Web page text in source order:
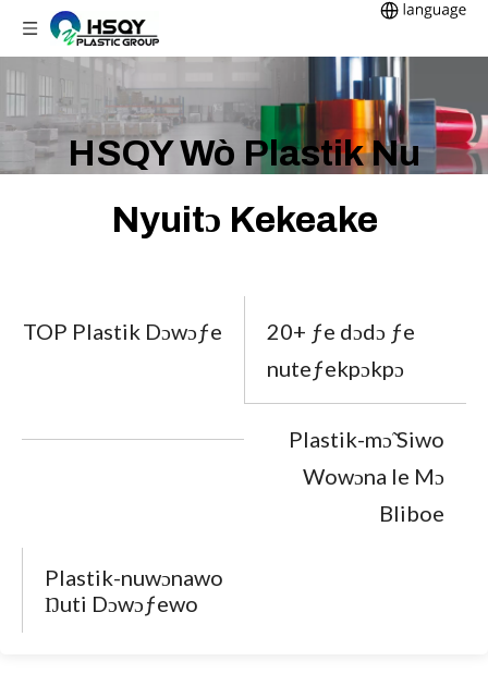
HSQY Wò Plastik Nu
Nyuitɔ Kekeake
TOP Plastik Dɔwɔƒe
20+ ƒe dɔdɔ ƒe
nuteƒekpɔkpɔ
Plastik-mɔ̃ Siwo
Wowɔna le Mɔ
Bliboe
Plastik-nuwɔnawo
Ŋuti Dɔwɔƒewo